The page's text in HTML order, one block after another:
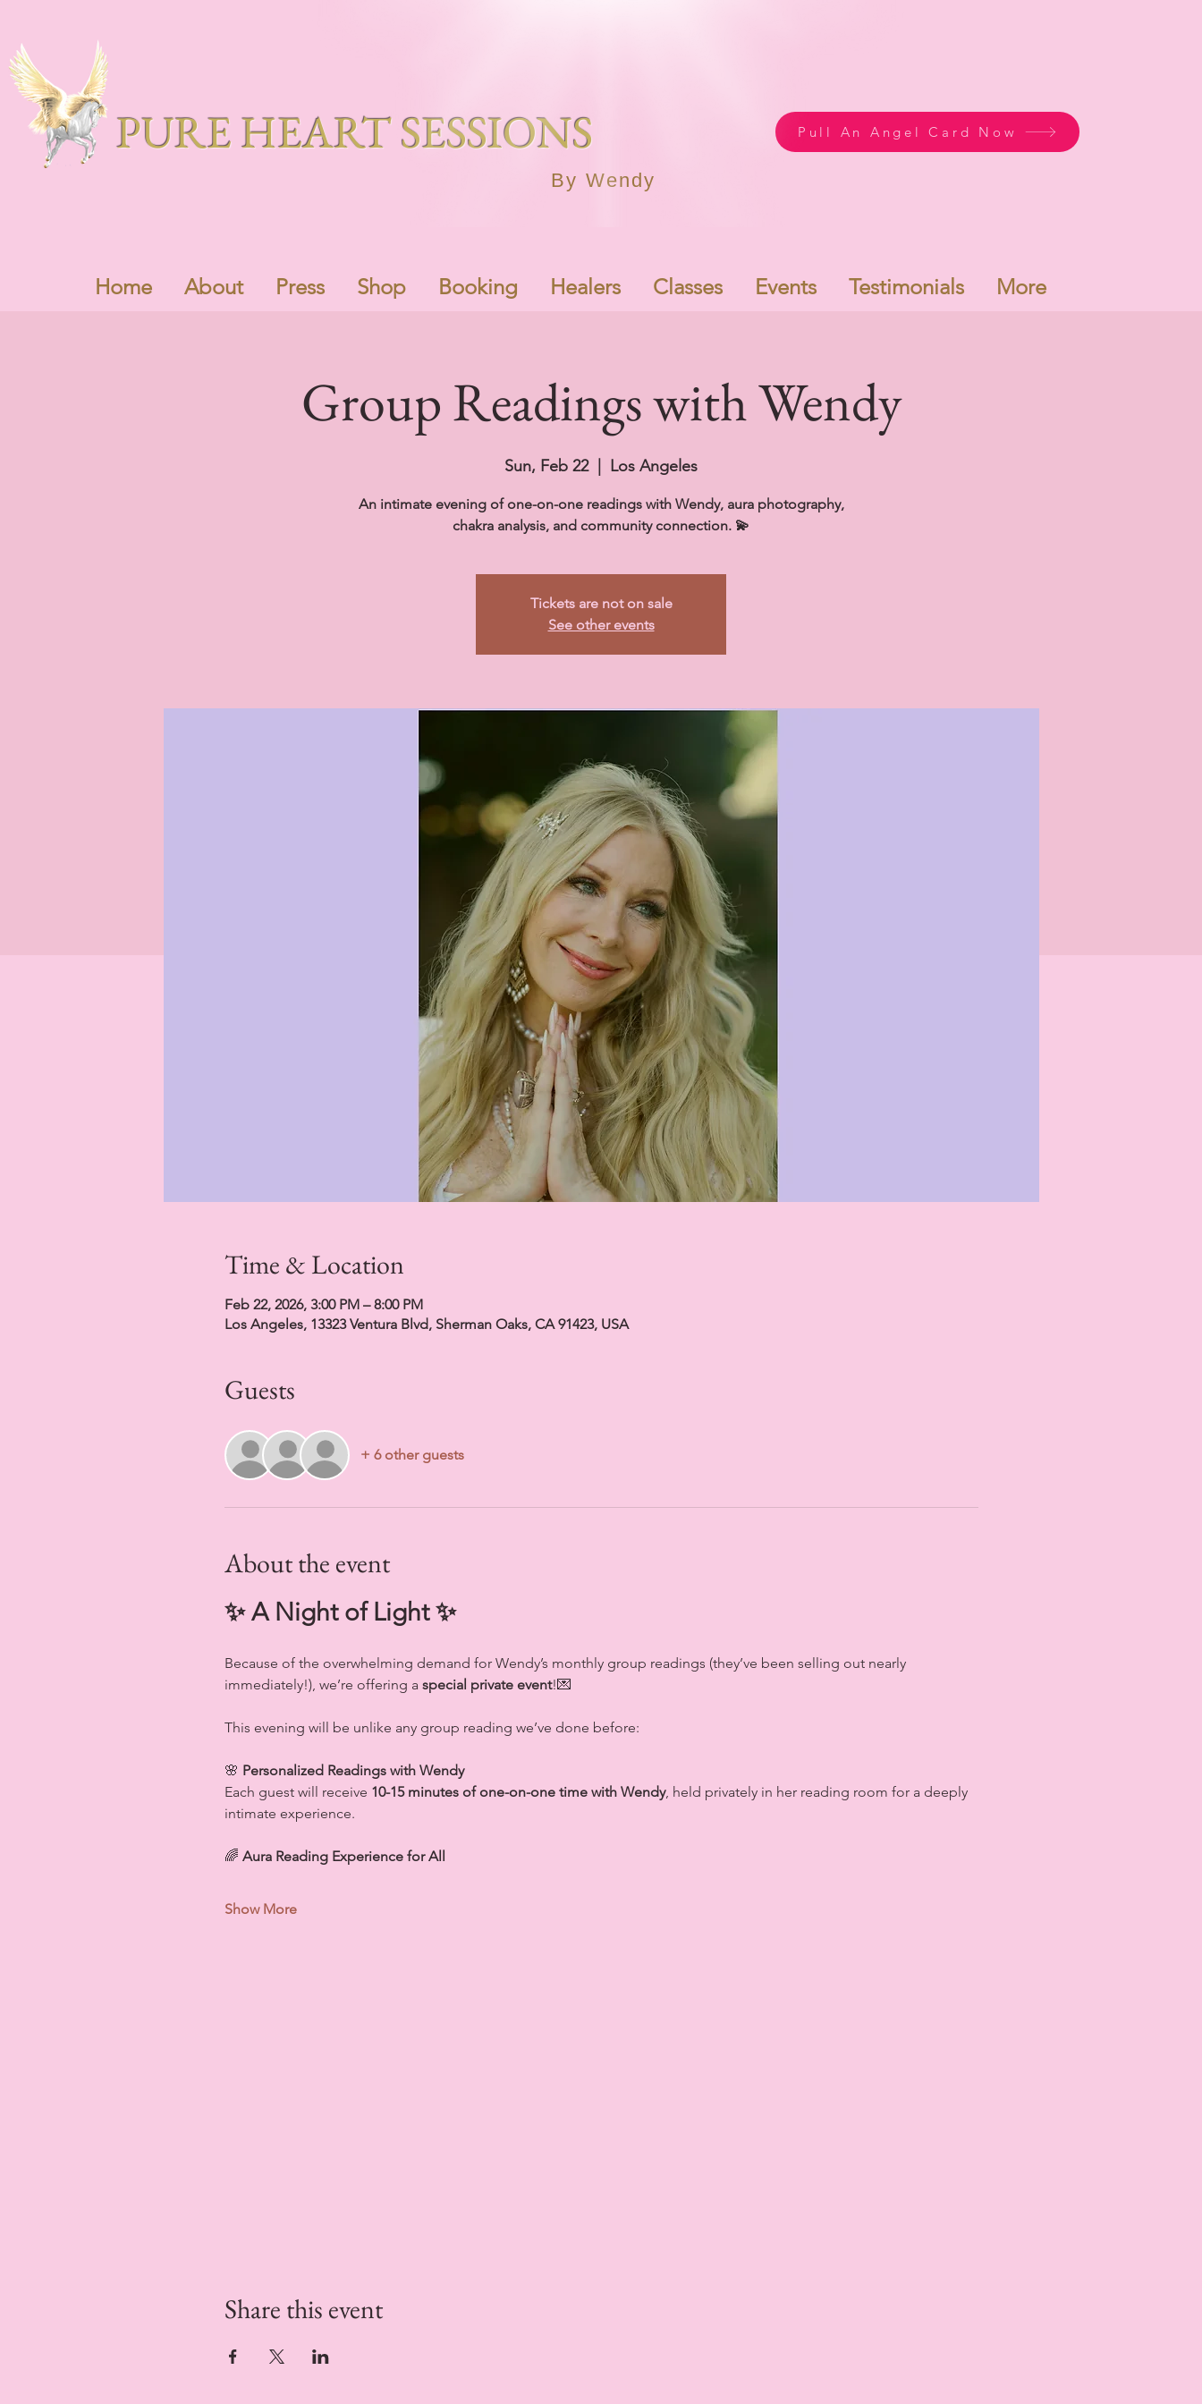
PURE HEART SESSIONS Pull An Angel Card Now
By Wendy
Home About Press Shop Booking Healers Classes Events Testimonials More
Group Readings with Wendy
Sun, Feb 22
  |
Los Angeles
An intimate evening of one-on-one readings with Wendy, aura photography,
chakra analysis, and community connection. 💫
Tickets are not on sale
See other events
Time & Location
Feb 22, 2026, 3:00 PM – 8:00 PM
Los Angeles, 13323 Ventura Blvd, Sherman Oaks, CA 91423, USA
Guests
+ 6 other guests
About the event
✨ A Night of Light ✨
Because of the overwhelming demand for Wendy’s monthly group readings (they’ve been selling out nearly
immediately!), we’re offering a special private event!💌
This evening will be unlike any group reading we’ve done before:
🌸 Personalized Readings with Wendy
Each guest will receive 10-15 minutes of one-on-one time with Wendy, held privately in her reading room for a deeply
intimate experience.
🌈 Aura Reading Experience for All
Show More
Share this event